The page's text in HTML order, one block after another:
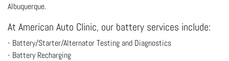
Albuquerque.
At American Auto Clinic, our battery services include:
- Battery/Starter/Alternator Testing and Diagnostics
- Battery Recharging